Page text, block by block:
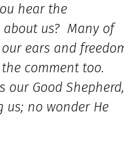
hear the
about us? Many of
ears and
comment too.
Good Shepherd,
us; no wonder He